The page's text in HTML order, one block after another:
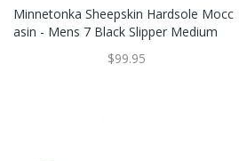
Minnetonka Sheepskin Hardsole Mocc
Asin - Mens 7 Black Slipper Medium
$99.95